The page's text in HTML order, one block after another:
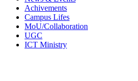
Achivements
Campus Lifes
MoU/Collaboration
UGC
ICT Ministry